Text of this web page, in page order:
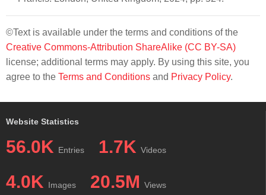
©Text is available under the terms and conditions of the
Creative Commons-Attribution ShareAlike (CC BY-SA)
license; additional terms may apply. By using this site, you
agree to the Terms and Conditions and Privacy Policy.
Website Statistics
56.0K Entries 1.7K Videos
4.0K Images 20.5M Views